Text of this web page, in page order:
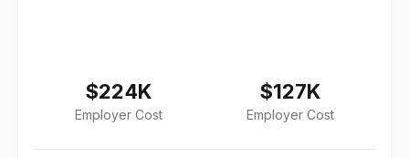
$224K
Employer Cost
$127K
Employer Cost